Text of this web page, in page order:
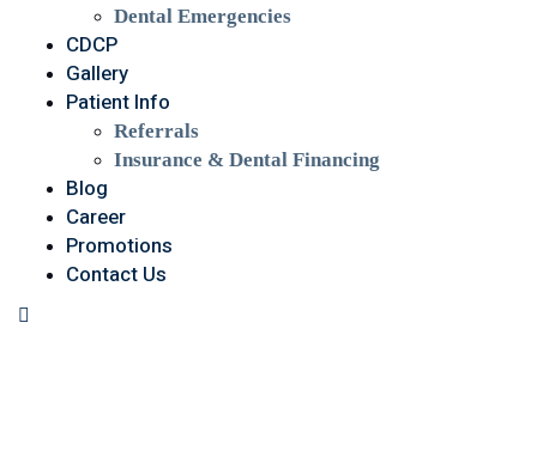
Dental Emergencies
CDCP
Gallery
Patient Info
Referrals
Insurance & Dental Financing
Blog
Career
Promotions
Contact Us